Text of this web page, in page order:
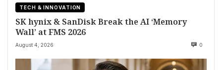
TECH & INNOVATION
SK hynix & SanDisk Break the AI ‘Memory
Wall’ at FMS 2026
August 4, 2026 0